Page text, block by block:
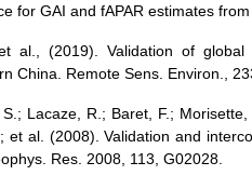
for GAI and fAPAR estimates
al., (2019). Validation of
China. Remote Sens. Environ.,
Lacaze, R.; Baret, F.;
et al. (2008). Validation and
Res. 2008, 113, G02028.